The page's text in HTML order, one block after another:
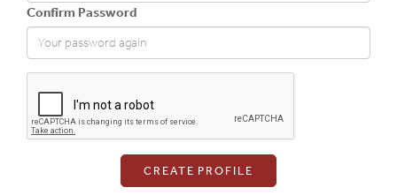
Confirm Password